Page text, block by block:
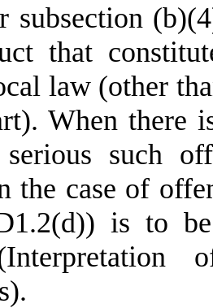
subsection
that
law (other
When there
such
the case of
is to